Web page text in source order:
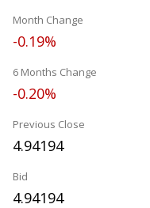
Month Change
-0.19%
6 Months Change
-0.20%
Previous Close
4.94194
Bid
4.94194